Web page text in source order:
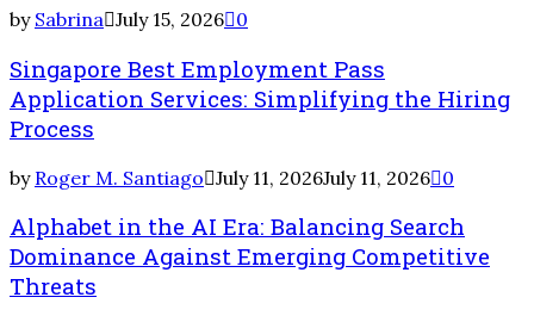
by Sabrina July 15, 2026 0
Singapore Best Employment Pass
Application Services: Simplifying the Hiring
Process
by Roger M. Santiago July 11, 2026July 11, 2026 0
Alphabet in the AI Era: Balancing Search
Dominance Against Emerging Competitive
Threats